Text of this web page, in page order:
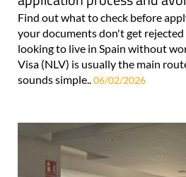
Find out what to check before
your documents don't get
looking to live in Spain without
Visa (NLV) is usually the main
sounds simple.. 06/02/2026